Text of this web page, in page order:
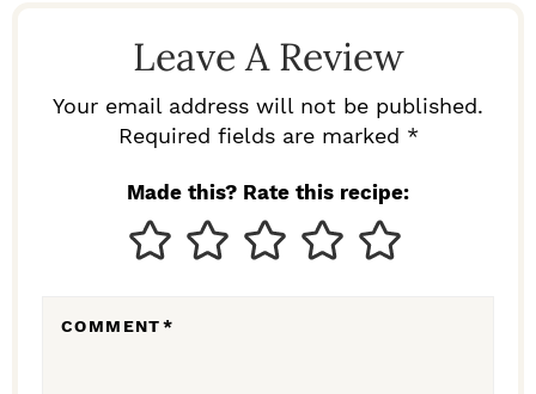
Leave A Review
Your email address will not be published.
Required fields are marked *
Made this? Rate this recipe:
COMMENT*